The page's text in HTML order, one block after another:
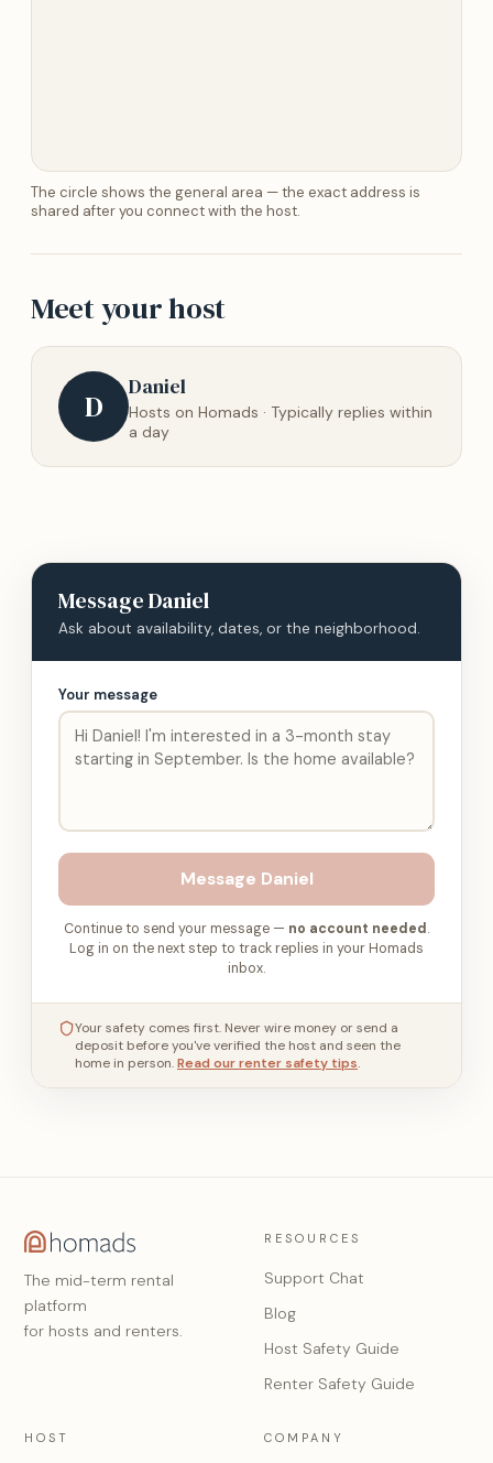
The circle shows the general area — the exact address is
shared after you connect with the host.
Meet your host
D
Daniel
Hosts on Homads · Typically replies within
a day
MessageDaniel
Ask about availability, dates, or the neighborhood.
Your message
Message Daniel
Continue to send your message — no account needed .
Log in on the next step to track replies in your Homads
inbox.
Your safety comes first. Never wire money or send a
deposit before you've verified the host and seen the
home in person.Read our renter safety tips.
The mid-term rental
platform
for hosts and renters.
RESOURCES
Support Chat
Blog
Host Safety Guide
Renter Safety Guide
HOST COMPANY